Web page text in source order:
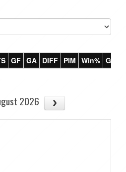
GF GA DIFF PIM Win% GB
2026